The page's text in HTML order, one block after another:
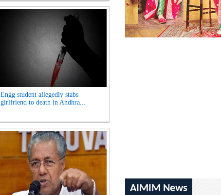
Engg student allegedly stabs
girlfriend to death in Andhra...
AIMIM News